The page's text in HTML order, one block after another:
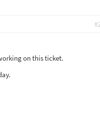
on this ticket.